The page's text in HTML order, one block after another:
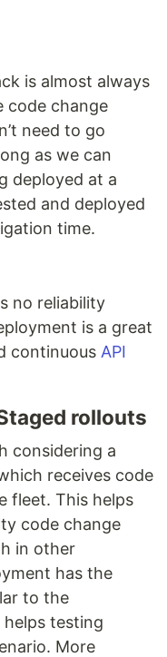
is almost always
code change
need to go
as we can
deployed at a
and deployed
time.
no reliability
is a great
continuous API
rollouts
considering a
receives code
fleet. This helps
code change
in other
has the
to the
testing
More